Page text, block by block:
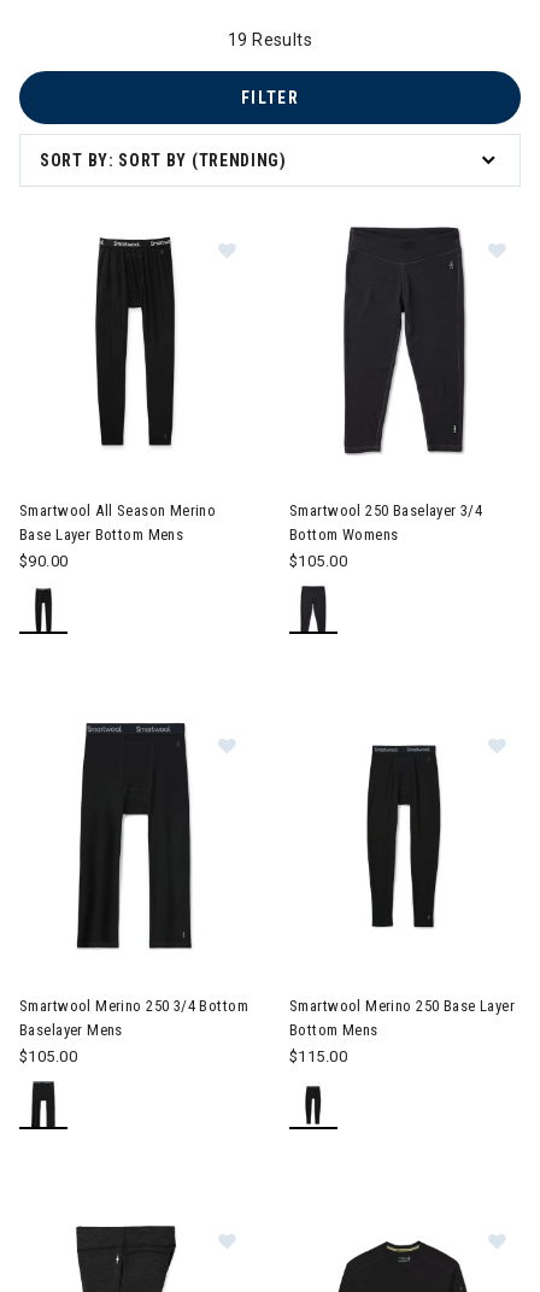
19 Results
SORT BY: SORT BY (TRENDING)
FILTER
Smartwool All Season Merino
Base Layer Bottom Mens
$90.00
Smartwool 250 Baselayer 3/4
Bottom Womens
$105.00
Smartwool Merino 250 3/4 Bottom
Baselayer Mens
$105.00
Smartwool Merino 250 Base Layer
Bottom Mens
$115.00